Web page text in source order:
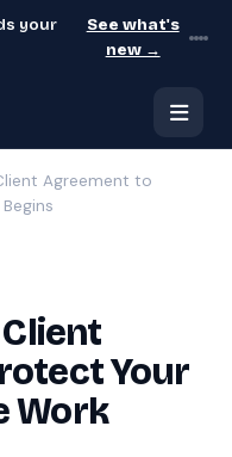
your
See what's
new →
Agreement to
Your
Work